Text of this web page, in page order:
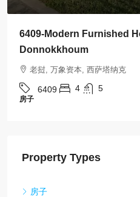
6408-Luxurious Roman-
International Hospital | 5
老挝, 万象资本, 西萨塔纳克
6408 5 5
房子
Property Types
房子